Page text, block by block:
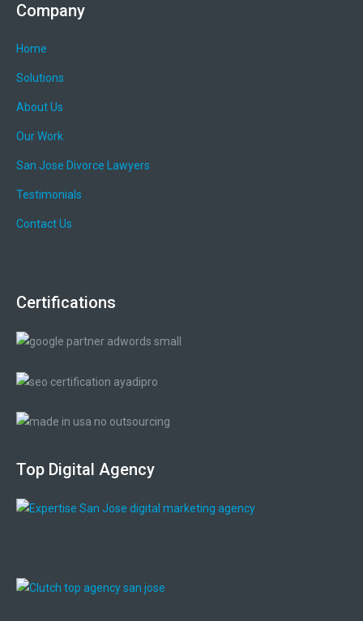
Company
Home
Solutions
About Us
Our Work
San Jose Divorce Lawyers
Testimonials
Contact Us
Certifications
Top Digital Agency